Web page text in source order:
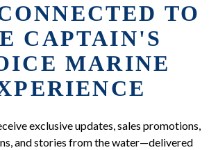
TO
CAPTAIN'S
MARINE
exclusive updates, sales promotions,
and stories from the water—delivered